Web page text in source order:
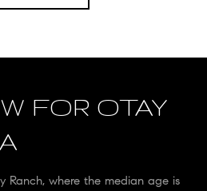
FOR OTAY
Ranch, where the median age is